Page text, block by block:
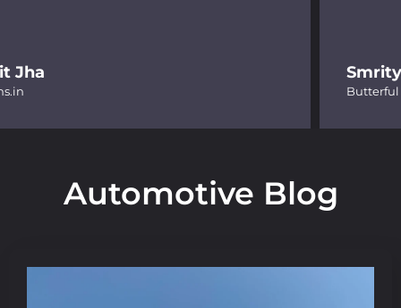
Smrity Jain
Automotive Blog